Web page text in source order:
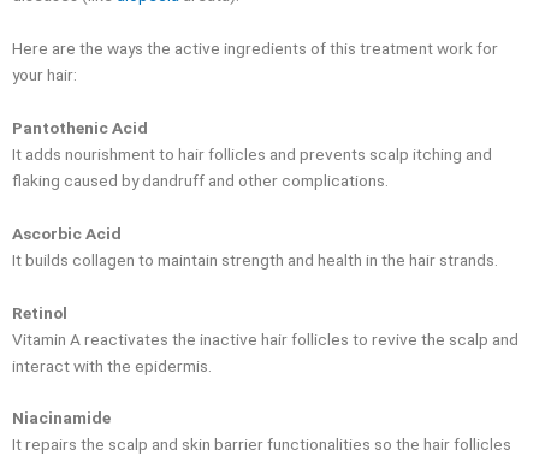
Here are the ways the active ingredients of this treatment work for
your hair:
Pantothenic Acid
It adds nourishment to hair follicles and prevents scalp itching and
flaking caused by dandruff and other complications.
Ascorbic Acid
It builds collagen to maintain strength and health in the hair strands.
Retinol
Vitamin A reactivates the inactive hair follicles to revive the scalp and
interact with the epidermis.
Niacinamide
It repairs the scalp and skin barrier functionalities so the hair follicles